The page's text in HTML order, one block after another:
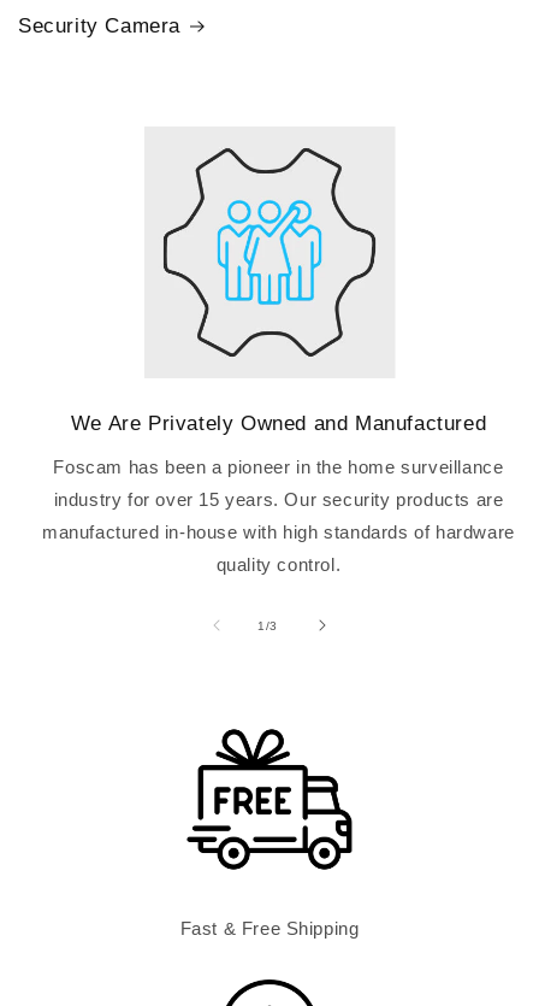
Security Camera
We Are Privately Owned and Manufactured
Foscam has been a pioneer in the home surveillance
industry for over 15 years. Our security products are
manufactured in-house with high standards of hardware
quality control.
1 /
of3
Fast & Free Shipping